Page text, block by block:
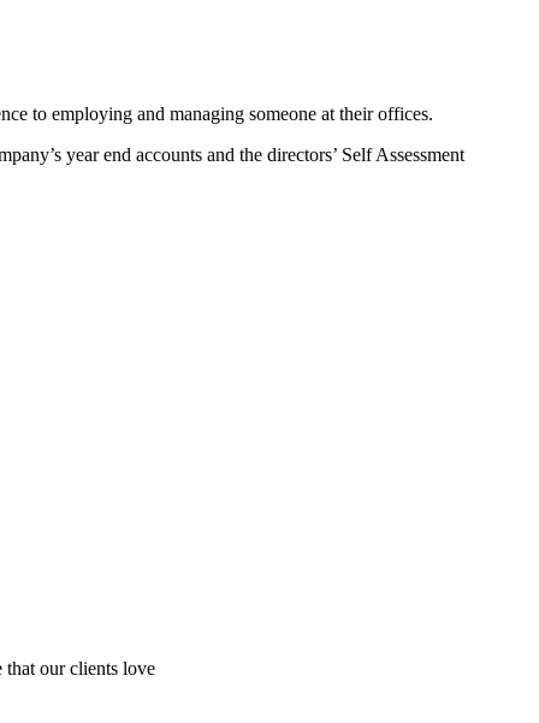
to employing and managing someone at their offices.
year end accounts and the directors’ Self Assessment
that our clients love